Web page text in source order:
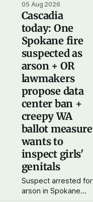
Yesterday was
election day in
Washington, and the
results didn't show
one particular trend
but rather a mix of
centrists and
progressives
prevailing, and
Trump-backed right
wingers winning
where you'd expect.
OPB reports on the
most
05 Aug 2026
Cascadia
today: One
Spokane fire
suspected as
arson + OR
lawmakers
propose data
center ban +
creepy WA
ballot measure
wants to
inspect girls'
genitals
Suspect arrested for
arson in Spokane